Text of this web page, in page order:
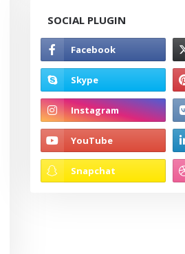
SOCIAL PLUGIN